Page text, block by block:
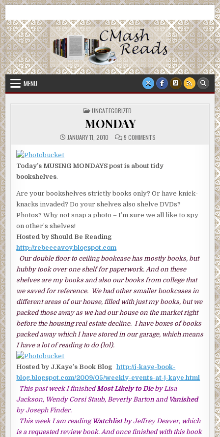
Skip
to
content
CMash Reads
MENU
POSTED
IN
UNCATEGORIZED
MONDAY
JANUARY 11, 2010 9 COMMENTSON
MONDAY
Today’s MUSING MONDAYS post is about tidy
bookshelves.
Are your bookshelves strictly books only? Or have knick-
knacks invaded? Do your shelves also shelve DVDs?
Photos? Why not snap a photo – I’m sure we all like to spy
on other’s shelves!
Hosted by Should Be Reading
http://rebeccavoy.blogspot.com
Our double floor to ceiling bookcase has mostly books, but
hubby took over one shelf for paperwork. And on these
shelves are my books and also our books from college that
we saved for reference. We had other smaller bookcases in
different areas of our house, filled with just my books, but we
packed those away as we had our house on the market right
before the housing real estate decline. I have boxes of books
packed away which I have stored in our garage, which means
I have a lot of reading to do (lol).
Hosted by J.Kaye’s Book Bloghttp://j-kaye-book-
blog.blogspot.com/2009/05/weekly-events-at-j-kaye.html
This past week I finishedMost Likely to Dieby Lisa
Jackson, Wendy Corsi Staub, Beverly Barton and Vanished
by Joseph Finder.
This week I am reading Watchlistby Jeffrey Deaver, which
is a requested review book. And once finished with this book